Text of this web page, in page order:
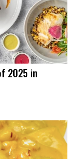
2025 in